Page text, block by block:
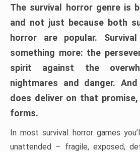
The survival horror genre is
and not just because both
horror are popular.
something more: the
spirit against the
nightmares and danger.
does deliver on that
forms.
In most survival horror games
unattended – fragile, exposed,